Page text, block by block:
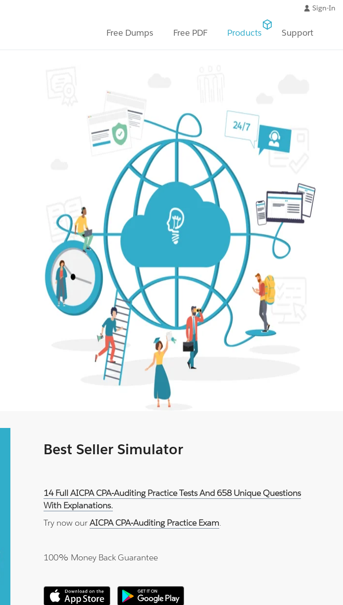
Sign-In
Free Dumps Free PDF Products Support
Best Seller Simulator
14 Full AICPA CPA-Auditing Practice Tests And 658 Unique Questions
With Explanations.
Try now ourAICPA CPA-Auditing Practice Exam.
100% Money Back Guarantee